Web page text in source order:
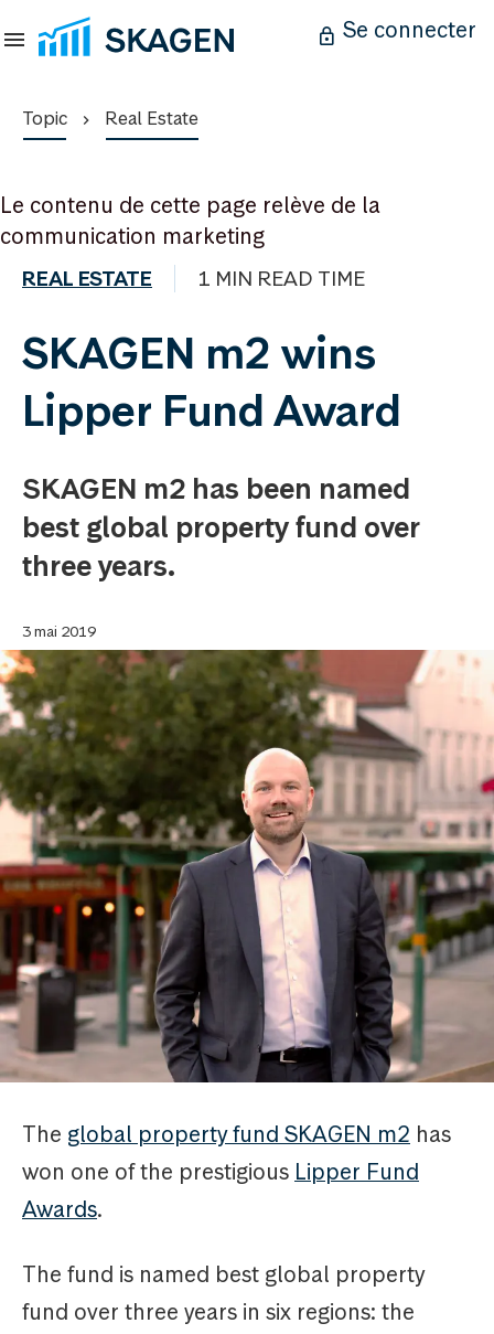
Se connecter
Topic Real Estate
Le contenu de cette page relève de la
communication marketing
REAL ESTATE 1 MIN READ TIME
SKAGEN m2 wins
Lipper Fund Award
SKAGEN m2 has been named
best global property fund over
three years.
3 mai 2019
The global property fund SKAGEN m2 has
won one of the prestigious Lipper Fund
Awards.
The fund is named best global property
fund over three years in six regions: the